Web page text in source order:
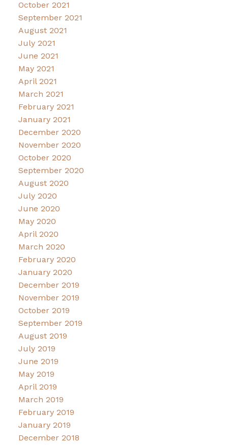
October 2021
September 2021
August 2021
July 2021
June 2021
May 2021
April 2021
March 2021
February 2021
January 2021
December 2020
November 2020
October 2020
September 2020
August 2020
July 2020
June 2020
May 2020
April 2020
March 2020
February 2020
January 2020
December 2019
November 2019
October 2019
September 2019
August 2019
July 2019
June 2019
May 2019
April 2019
March 2019
February 2019
January 2019
December 2018